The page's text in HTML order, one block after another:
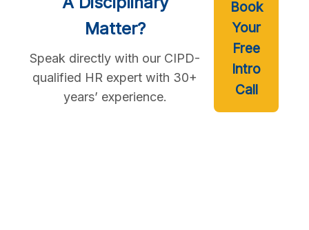
Matter?
Speak directly with our CIPD-
qualified HR expert with 30+
years’ experience.
Book
Your
Free
Intro
Call